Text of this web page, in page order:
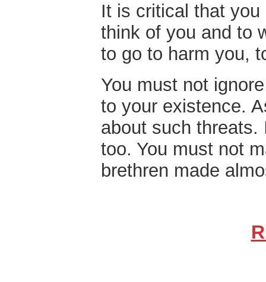
It is critical that
think of you and to
to go to harm you,
You must not
to your existence.
about such
too. You must not
brethren made